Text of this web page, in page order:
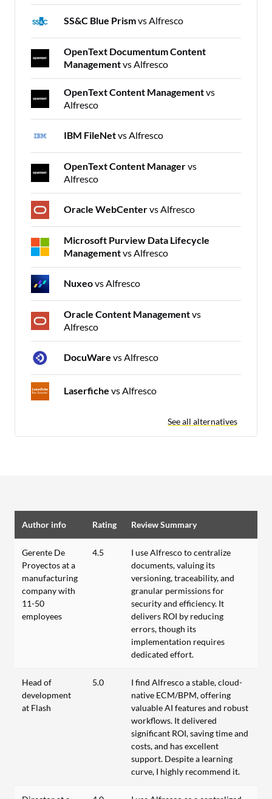
SS&C Blue Prismvs Alfresco
OpenText Documentum Content
Managementvs Alfresco
OpenText Content Managementvs
Alfresco
IBM FileNetvs Alfresco
OpenText Content Managervs
Alfresco
Oracle WebCentervs Alfresco
Microsoft Purview Data Lifecycle
Managementvs Alfresco
Nuxeovs Alfresco
Oracle Content Managementvs
Alfresco
DocuWare vs Alfresco
Laserfiche vs Alfresco
See all alternatives
Author info Rating Review Summary
Gerente De
Proyectos at a
manufacturing
company with
11-50
employees
4.5
I use Alfresco to centralize
documents, valuing its
versioning, traceability, and
granular permissions for
security and efficiency. It
delivers ROI by reducing
errors, though its
implementation requires
dedicated effort.
Head of
development
at Flash
5.0
I find Alfresco a stable, cloud-
native ECM/BPM, offering
valuable AI features and robust
workflows. It delivered
significant ROI, saving time and
costs, and has excellent
support. Despite a learning
curve, I highly recommend it.